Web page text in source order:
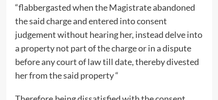
“flabbergasted when the Magistrate abandoned
the said charge and entered into consent
judgement without hearing her, instead delve into
a property not part of the charge or in a dispute
before any court of law till date, thereby divested
her from the said property “